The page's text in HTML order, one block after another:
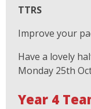
TTRS
Improve your
Have a lovely
Monday 25th
Year 4